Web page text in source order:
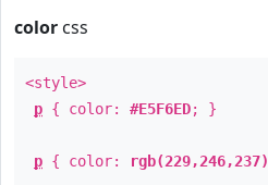
color css
<style>
p { color: #E5F6ED; }
p { color: rgb(229,246,237)